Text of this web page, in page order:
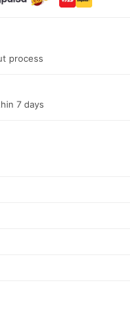
process
7 days